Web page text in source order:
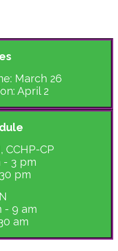
March 26
April 2
CCHP-CP
- 3 pm
pm
- 9 am
am